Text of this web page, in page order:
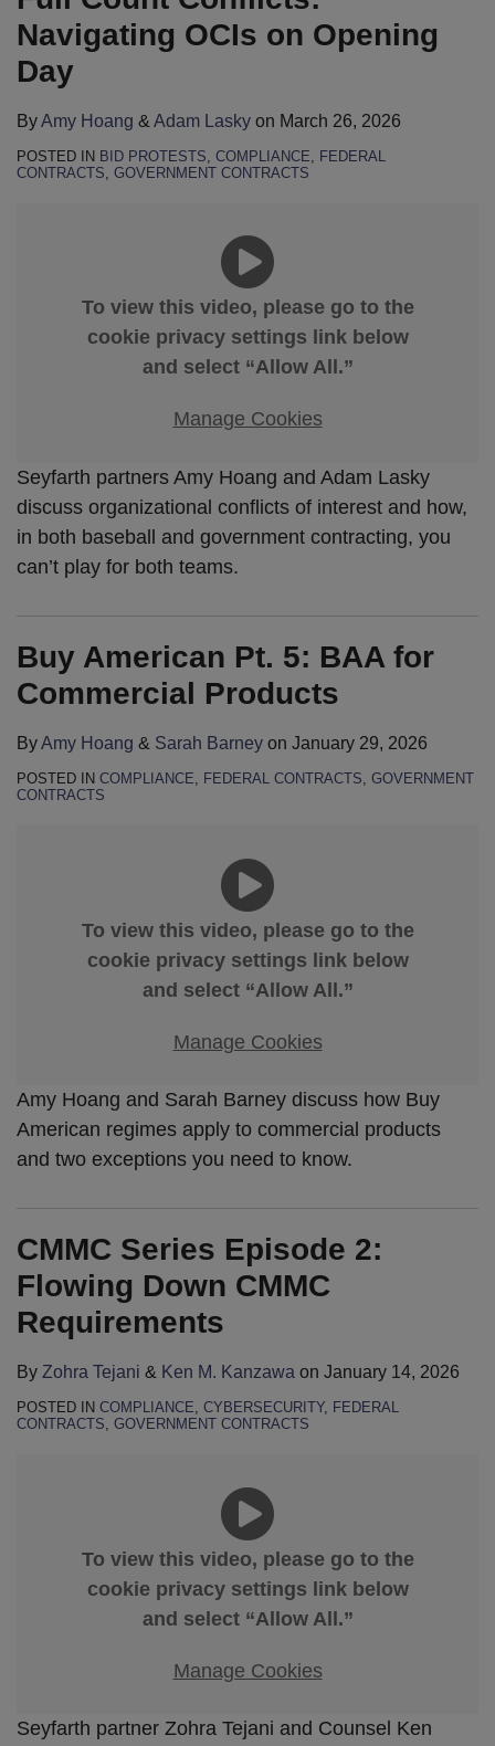
Navigating OCIs on Opening
Day
ByAmy Hoang & Adam Lasky on March 26, 2026
POSTED IN BID PROTESTS COMPLIANCE
FEDERAL
CONTRACTS GOVERNMENT CONTRACTS
To view this video, please go to the
cookie privacy settings link below
and select “Allow All.”
Manage Cookies
Seyfarth partners Amy Hoang and Adam Lasky
discuss organizational conflicts of interest and how,
in both baseball and government contracting, you
can’t play for both teams.
Buy American Pt. 5: BAA for
Commercial Products
ByAmy Hoang & Sarah Barney on January 29, 2026
POSTED IN COMPLIANCE FEDERAL CONTRACTS GOVERNMENT
CONTRACTS
To view this video, please go to the
cookie privacy settings link below
and select “Allow All.”
Manage Cookies
Amy Hoang and Sarah Barney discuss how Buy
American regimes apply to commercial products
and two exceptions you need to know.
CMMC Series Episode 2:
Flowing Down CMMC
Requirements
By Zohra Tejani & Ken M. Kanzawa on January 14, 2026
POSTED IN COMPLIANCE, CYBERSECURITY, FEDERAL
CONTRACTS, GOVERNMENT CONTRACTS
To view this video, please go to the
cookie privacy settings link below
and select “Allow All.”
Manage Cookies
Seyfarth partner Zohra Tejani and Counsel Ken